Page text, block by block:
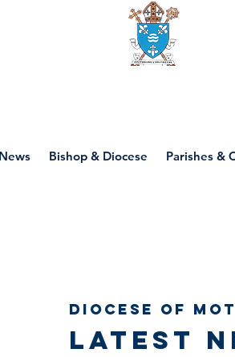
Bishop & Diocese Parishes &
Diocese of
Latest